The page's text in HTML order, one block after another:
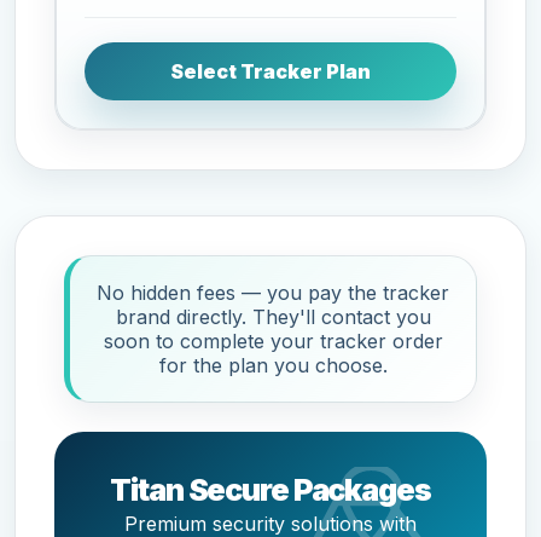
Select Tracker Plan
No hidden fees — you pay the tracker
brand directly. They'll contact you
soon to complete your tracker order
for the plan you choose.
Titan Secure Packages
Premium security solutions with